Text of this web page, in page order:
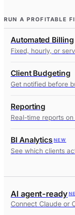
RUN A PROFITABLE
Automated Billing
Fixed, hourly, or
Client Budgeting
Get notified before
Reporting
Real-time reports
BI Analytics NEW
See which clients
AI agent-ready
Connect Claude or